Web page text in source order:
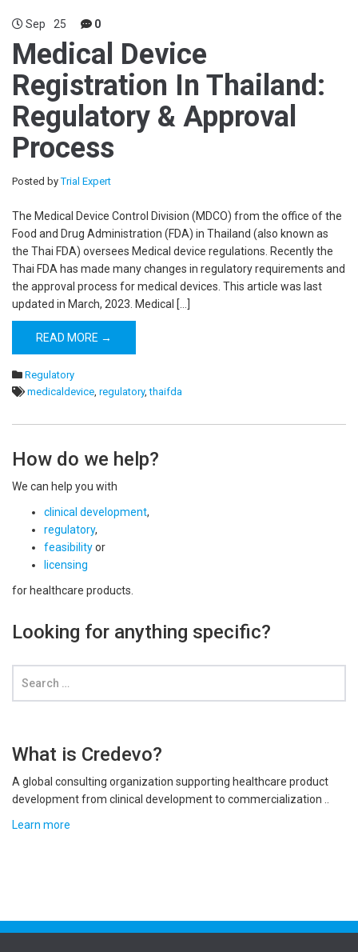
Sep 25 0
Medical Device
Registration In Thailand:
Regulatory & Approval
Process
Posted byTrial Expert
The Medical Device Control Division (MDCO) from the office of the
Food and Drug Administration (FDA) in Thailand (also known as
the Thai FDA) oversees Medical device regulations. Recently the
Thai FDA has made many changes in regulatory requirements and
the approval process for medical devices. This article was last
updated in March, 2023. Medical […]
READ MORE →
Regulatory
medicaldevice, regulatory,thaifda
How do we help?
We can help you with
clinical development,
regulatory,
feasibilityor
licensing
for healthcare products.
Looking for anything specific?
What is Credevo?
A global consulting organization supporting healthcare product
development from clinical development to commercialization ..
Learn more